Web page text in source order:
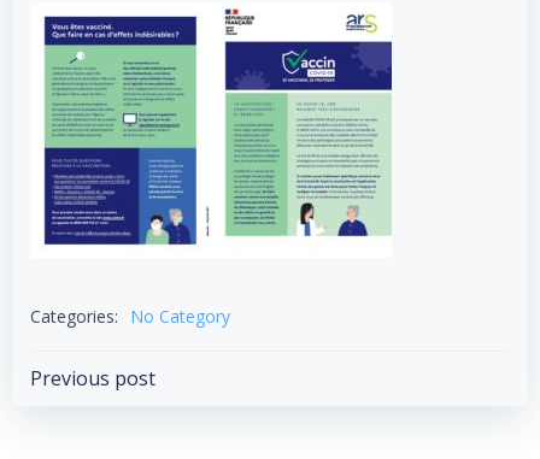
Categories: No Category
Post
Previous post